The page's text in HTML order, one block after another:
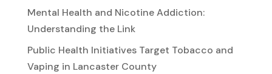
Mental Health and Nicotine Addiction:
Understanding the Link
Public Health Initiatives Target Tobacco and
Vaping in Lancaster County